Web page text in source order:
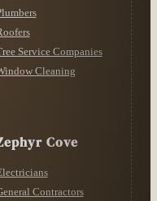
Service Companies
Cleaning
Cove
Contractors